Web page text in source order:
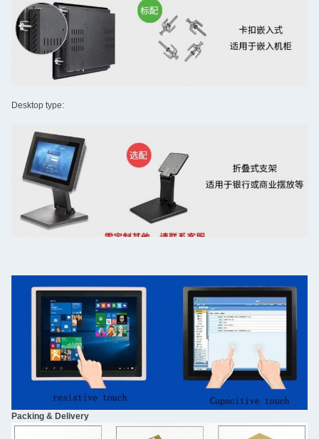
Desktop type:
Packing & Delivery